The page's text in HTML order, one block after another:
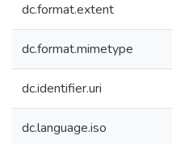
dc.format.extent
dc.format.mimetype
dc.identifier.uri
dc.language.iso